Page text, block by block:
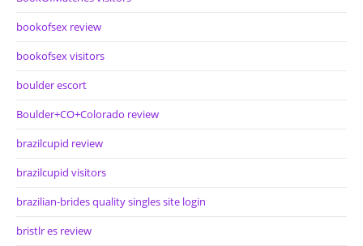
bookofsex review
bookofsex visitors
boulder escort
Boulder+CO+Colorado review
brazilcupid review
brazilcupid visitors
brazilian-brides quality singles site login
bristlr es review